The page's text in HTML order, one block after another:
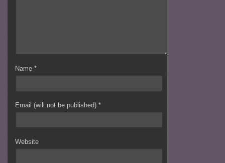
Name*
Email (will not be published)*
Website